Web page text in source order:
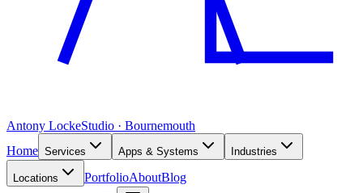
Antony LockeStudio · Bournemouth
Home Services Apps & Systems Industries
Locations PortfolioAboutBlog